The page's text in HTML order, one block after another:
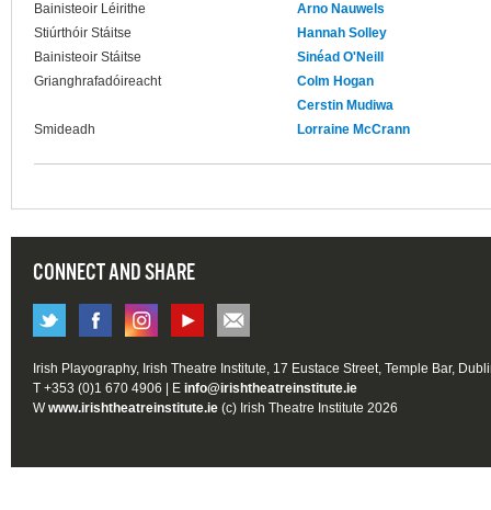
Bainisteoir Léirithe
Arno Nauwels
Stiúrthóir Stáitse
Hannah Solley
Bainisteoir Stáitse
Sinéad O'Neill
Grianghrafadóireacht
Colm Hogan
Cerstin Mudiwa
Smideadh
Lorraine McCrann
CONNECT AND SHARE
Irish Playography, Irish Theatre Institute, 17 Eustace Street, Temple Bar,
T +353 (0)1 670 4906 | E info@irishtheatreinstitute.ie
Wwww.irishtheatreinstitute.ie (c) Irish Theatre Institute 2026